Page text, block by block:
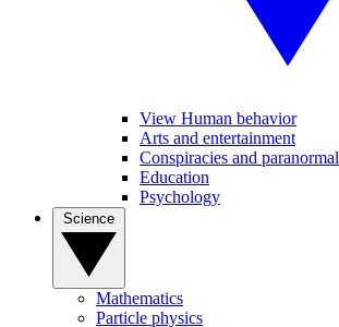
View Human behavior
Arts and entertainment
Conspiracies and paranormal
Education
Psychology
Mathematics
Particle physics